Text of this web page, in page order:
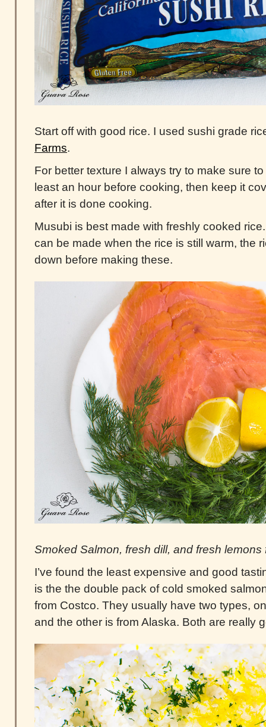
Start off with good rice. I used sushi grade
Farms.
For better texture I always try to make sure
least an hour before cooking, then keep it
after it is done cooking.
Musubi is best made with freshly cooked
can be made when the rice is still warm, the
down before making these.
Smoked Salmon, fresh dill, and fresh
I’ve found the least expensive and good
is the the double pack of cold smoked
from Costco. They usually have two types,
and the other is from Alaska. Both are really